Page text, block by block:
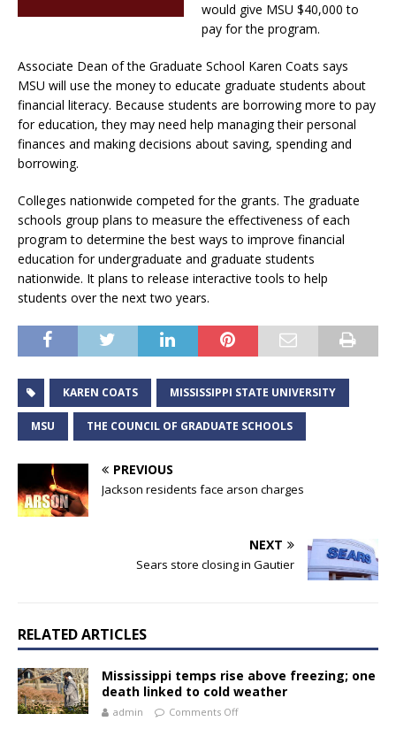
would give MSU $40,000 to
pay for the program.
Associate Dean of the Graduate School Karen Coats says
MSU will use the money to educate graduate students about
financial literacy. Because students are borrowing more to pay
for education, they may need help managing their personal
finances and making decisions about saving, spending and
borrowing.
Colleges nationwide competed for the grants. The graduate
schools group plans to measure the effectiveness of each
program to determine the best ways to improve financial
education for undergraduate and graduate students
nationwide. It plans to release interactive tools to help
students over the next two years.
KAREN COATS MISSISSIPPI STATE UNIVERSITY
MSU THE COUNCIL OF GRADUATE SCHOOLS
PREVIOUS
Jackson residents face arson charges
NEXT
Sears store closing in Gautier
RELATED ARTICLES
Mississippi temps rise above freezing; one
death linked to cold weather
admin Comments Off